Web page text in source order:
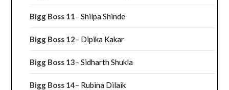
Bigg Boss 11–Shilpa Shinde
Bigg Boss 12– Dipika Kakar
Bigg Boss 13–Sidharth Shukla
Bigg Boss 14– Rubina Dilaik